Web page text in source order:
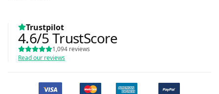
Trustpilot
4.6/5TrustScore
1,094 reviews
Read our reviews